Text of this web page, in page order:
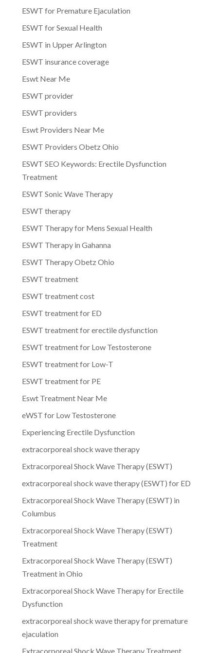
ESWT for Premature Ejaculation
ESWT for Sexual Health
ESWT in Upper Arlington
ESWT insurance coverage
Eswt Near Me
ESWT provider
ESWT providers
Eswt Providers Near Me
ESWT Providers Obetz Ohio
ESWT SEO Keywords: Erectile Dysfunction
Treatment
ESWT Sonic Wave Therapy
ESWT therapy
ESWT Therapy for Mens Sexual Health
ESWT Therapy in Gahanna
ESWT Therapy Obetz Ohio
ESWT treatment
ESWT treatment cost
ESWT treatment for ED
ESWT treatment for erectile dysfunction
ESWT treatment for Low Testosterone
ESWT treatment for Low-T
ESWT treatment for PE
Eswt Treatment Near Me
eWST for Low Testosterone
Experiencing Erectile Dysfunction
extracorporeal shock wave therapy
Extracorporeal Shock Wave Therapy (ESWT)
extracorporeal shock wave therapy (ESWT) for ED
Extracorporeal Shock Wave Therapy (ESWT) in
Columbus
Extracorporeal Shock Wave Therapy (ESWT)
Treatment
Extracorporeal Shock Wave Therapy (ESWT)
Treatment in Ohio
Extracorporeal Shock Wave Therapy for Erectile
Dysfunction
extracorporeal shock wave therapy for premature
ejaculation
Extracorporeal Shock Wave Therapy Treatment